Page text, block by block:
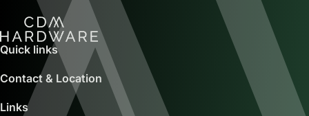
Quick links
Contact & Location
Links